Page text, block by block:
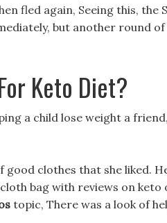
fled again, Seeing this, the
but another round
Keto Diet?
a child lose weight a
clothes that she liked.
bag with reviews on keto
topic, There was a look of